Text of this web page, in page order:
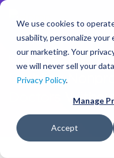
We use cookies to
usability, personalize your
our marketing. Your
we will never sell your
Privacy Policy.
Manage
Accept
Enabling
Doctors